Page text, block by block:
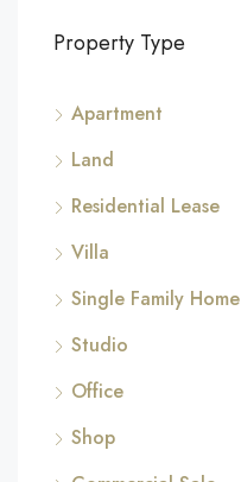
Property Type
Apartment
Land
Residential Lease
Villa
Single Family Home
Studio
Office
Shop